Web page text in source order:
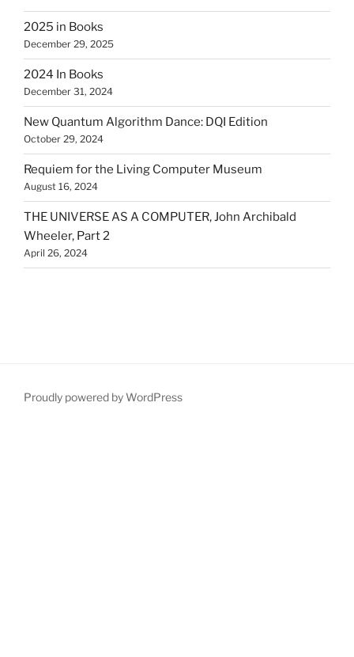
2025 in Books
December 29, 2025
2024 In Books
December 31, 2024
New Quantum Algorithm Dance: DQI Edition
October 29, 2024
Requiem for the Living Computer Museum
August 16, 2024
THE UNIVERSE AS A COMPUTER, John Archibald
Wheeler, Part 2
April 26, 2024
Proudly powered by WordPress